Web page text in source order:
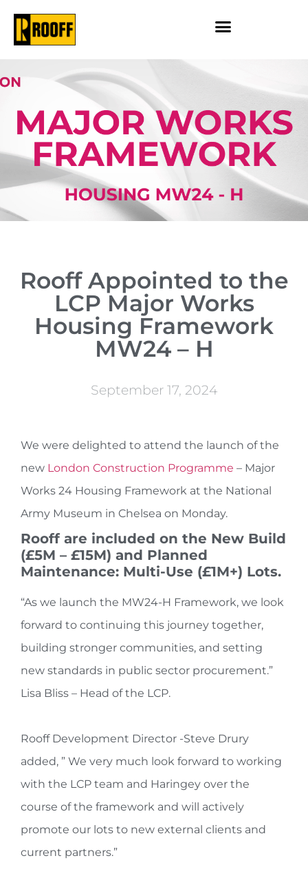
Rooff Appointed to the
LCP Major Works
Housing Framework
MW24 – H
September 17, 2024
We were delighted to attend the launch of the
new London Construction Programme – Major
Works 24 Housing Framework at the National
Army Museum in Chelsea on Monday.
Rooff are included on the New Build
(£5M – £15M) and Planned
Maintenance: Multi-Use (£1M+) Lots.
“As we launch the MW24-H Framework, we look
forward to continuing this journey together,
building stronger communities, and setting
new standards in public sector procurement.”
Lisa Bliss – Head of the LCP.
Rooff Development Director -Steve Drury
added, ” We very much look forward to working
with the LCP team and Haringey over the
course of the framework and will actively
promote our lots to new external clients and
current partners.”